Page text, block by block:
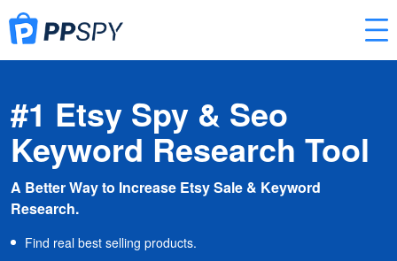
#1 Etsy Spy & Seo
Keyword Research Tool
A Better Way to Increase Etsy Sale & Keyword
Research.
Find real best selling products.